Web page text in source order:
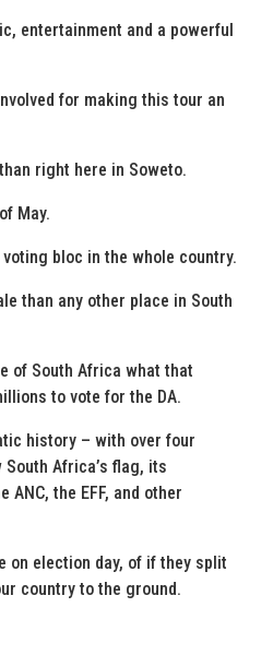
entertainment and a powerful
for making this tour an
right here in Soweto.
May.
bloc in the whole country.
than any other place in South
of South Africa what that
to vote for the DA.
history – with over four
Africa’s flag, its
the EFF, and other
on election day, of if they split
country to the ground.